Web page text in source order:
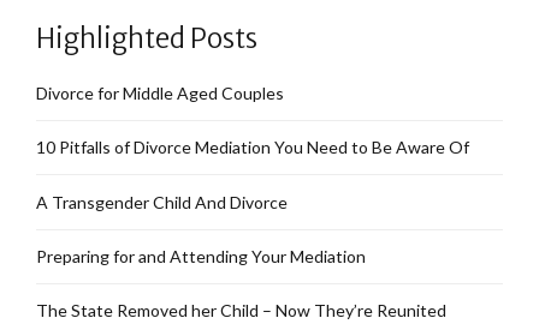
Highlighted Posts
Divorce for Middle Aged Couples
10 Pitfalls of Divorce Mediation You Need to Be Aware Of
A Transgender Child And Divorce
Preparing for and Attending Your Mediation
The State Removed her Child – Now They’re Reunited